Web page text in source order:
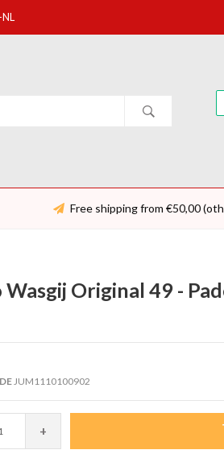
Free shipping from €50,00
Wasgij Original 49 -
JUM1110100902
+